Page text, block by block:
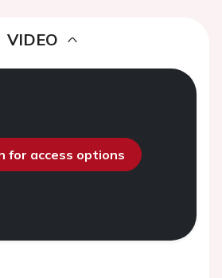
VIDEO
for access options